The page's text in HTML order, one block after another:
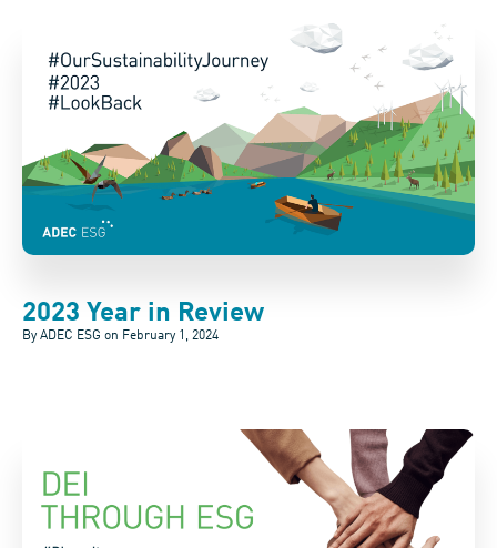
2023 Year in Review
By ADEC ESG on February 1, 2024